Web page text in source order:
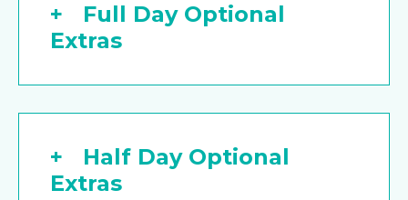
Full Day Optional
Extras
Half Day Optional
Extras